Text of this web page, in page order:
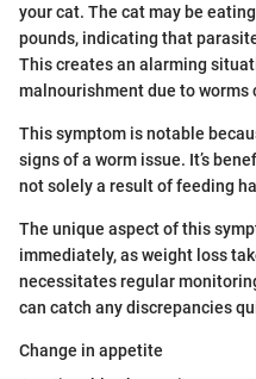
your cat. The cat may be
pounds, indicating that
This creates an alarming
malnourishment due to worms
This symptom is notable
signs of a worm issue. It’s
not solely a result of feeding
The unique aspect of this
immediately, as weight loss
necessitates regular
can catch any discrepancies
Change in appetite